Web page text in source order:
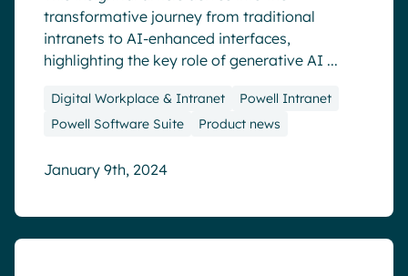
transformative journey from traditional
intranets to AI-enhanced interfaces,
highlighting the key role of generative AI ...
Digital Workplace & Intranet
Powell Intranet
Powell Software Suite
Product news
January 9th, 2024